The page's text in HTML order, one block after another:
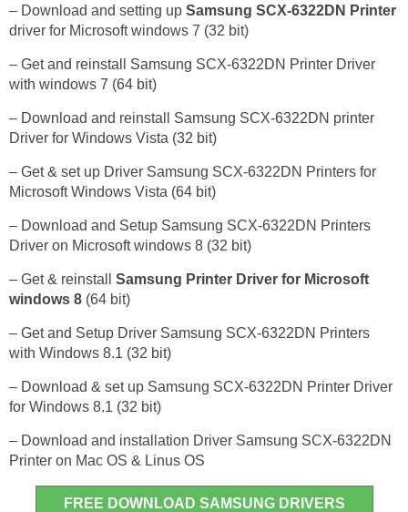
– Download and setting up Samsung SCX-6322DN Printer
driver for Microsoft windows 7 (32 bit)
– Get and reinstall Samsung SCX-6322DN Printer Driver
with windows 7 (64 bit)
– Download and reinstall Samsung SCX-6322DN printer
Driver for Windows Vista (32 bit)
– Get & set up Driver Samsung SCX-6322DN Printers for
Microsoft Windows Vista (64 bit)
– Download and Setup Samsung SCX-6322DN Printers
Driver on Microsoft windows 8 (32 bit)
– Get & reinstall Samsung Printer Driver for Microsoft
windows 8 (64 bit)
– Get and Setup Driver Samsung SCX-6322DN Printers
with Windows 8.1 (32 bit)
– Download & set up Samsung SCX-6322DN Printer Driver
for Windows 8.1 (32 bit)
– Download and installation Driver Samsung SCX-6322DN
Printer on Mac OS & Linus OS
FREE DOWNLOAD SAMSUNG DRIVERS